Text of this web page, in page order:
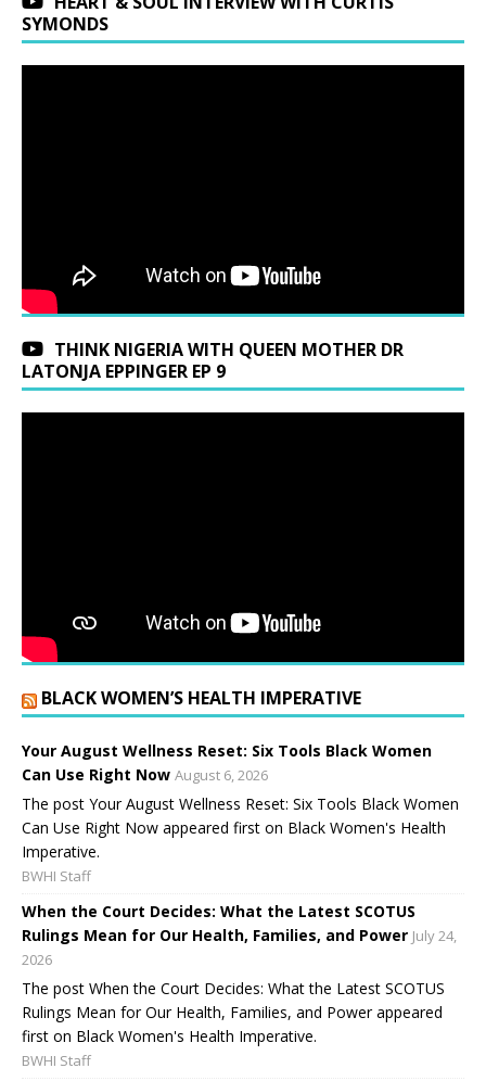
SYMONDS
THINK NIGERIA WITH QUEEN MOTHER DR
LATONJA EPPINGER EP 9
BLACK WOMEN’S HEALTH IMPERATIVE
Your August Wellness Reset: Six Tools Black Women
Can Use Right Now August 6, 2026
The post Your August Wellness Reset: Six Tools Black Women
Can Use Right Now appeared first on Black Women's Health
Imperative.
BWHI Staff
When the Court Decides: What the Latest SCOTUS
Rulings Mean for Our Health, Families, and Power July 24,
2026
The post When the Court Decides: What the Latest SCOTUS
Rulings Mean for Our Health, Families, and Power appeared
first on Black Women's Health Imperative.
BWHI Staff